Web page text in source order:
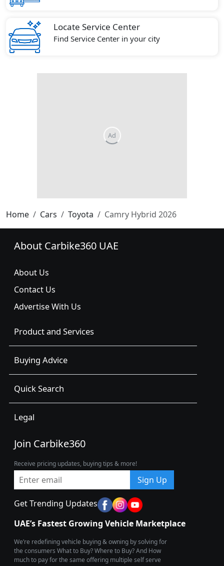
Locate Service Center
Find Service Center in your city
Home Cars Toyota Camry Hybrid 2026
About Carbike360 UAE
About Us
Contact Us
Advertise With Us
Product and Services
Buying Advice
Quick Search
Legal
Join Carbike360
Receive pricing updates, buying tips & more!
Sign Up
Get Trending Updates
UAE’s Fastest Growing Vehicle Marketplace
We’re redefining vehicle buying & owning by solving for
the consumers What to Buy? Where to Buy? And How
much to pay for the same offering multiple self serve